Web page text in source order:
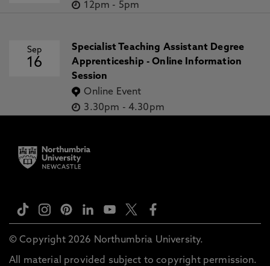
12pm - 5pm
Sep
16
Specialist Teaching Assistant Degree
Apprenticeship - Online Information
Session
Online Event
3.30pm - 4.30pm
© Copyright 2026 Northumbria University.
All material provided subject to copyright permission.